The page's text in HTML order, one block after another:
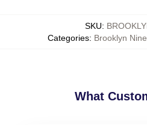
SKU:
Categories: Brooklyn
What